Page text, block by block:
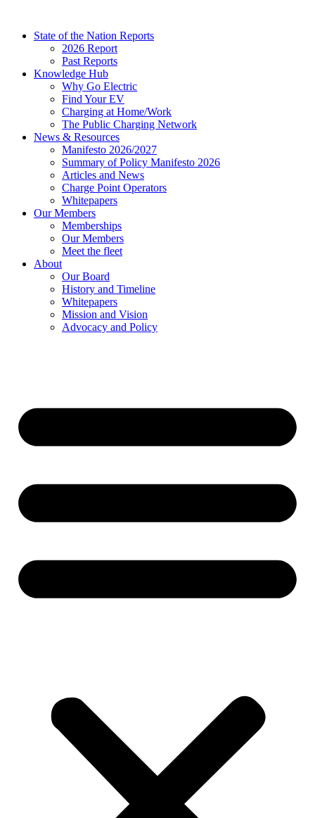
contentState of the Nation Reports
2026 Report
Past Reports
Knowledge Hub
Why Go Electric
Find Your EV
Charging at Home/Work
The Public Charging Network
News & Resources
Manifesto 2026/2027
Summary of Policy Manifesto 2026
Articles and News
Charge Point Operators
Whitepapers
Our Members
Memberships
Our Members
Meet the fleet
About
Our Board
History and Timeline
Whitepapers
Mission and Vision
Advocacy and Policy